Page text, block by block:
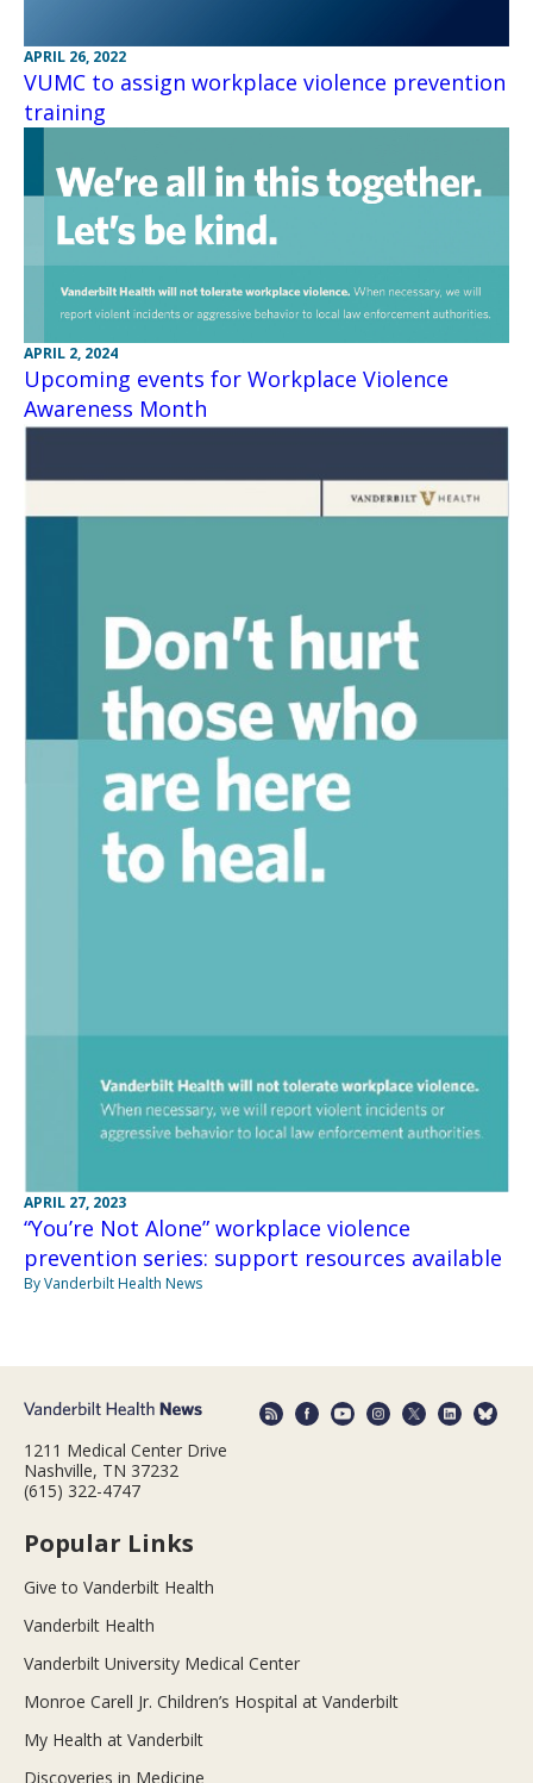
APRIL 26, 2022
VUMC to assign workplace violence prevention
training
APRIL 2, 2024
Upcoming events for Workplace Violence
Awareness Month
APRIL 27, 2023
“You’re Not Alone” workplace violence
prevention series: support resources available
By Vanderbilt Health News
1211 Medical Center Drive
Nashville, TN 37232
(615) 322-4747
Popular Links
Give to Vanderbilt Health
Vanderbilt Health
Vanderbilt University Medical Center
Monroe Carell Jr. Children’s Hospital at Vanderbilt
My Health at Vanderbilt
Discoveries in Medicine